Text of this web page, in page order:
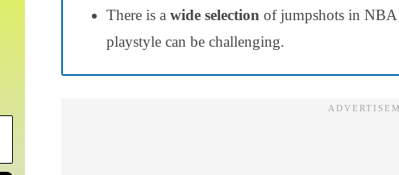
There is a wide selection of jumpshots in
playstyle can be challenging.